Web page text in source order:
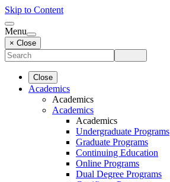
Skip to Content
Menu
× Close
Close
Academics
Academics
Academics
Academics
Undergraduate Programs
Graduate Programs
Continuing Education
Online Programs
Dual Degree Programs